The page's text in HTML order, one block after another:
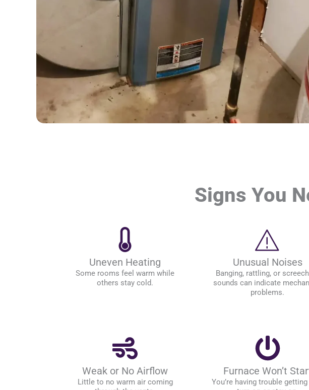
Signs You
Uneven Heating
Some rooms feel warm while
others stay cold.
Unusual Noises
Banging, rattling, or
sounds can indicate
problems.
Weak or No Airflow
Little to no warm air coming
Furnace Won’t
You’re having trouble